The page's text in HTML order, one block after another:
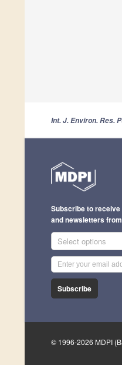
Int. J. Environ. Res.
Subscribe to
and newsletters
Select options
Subscribe
© 1996-2026 MDPI